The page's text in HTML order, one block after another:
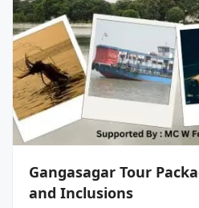
Gangasagar Tour
and Inclusions